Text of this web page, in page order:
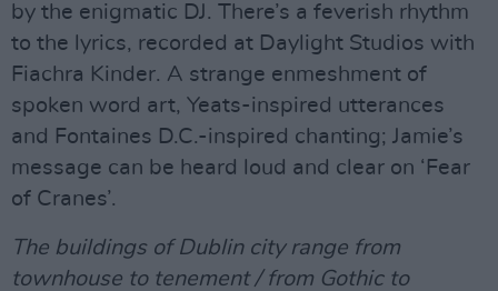
by the enigmatic DJ. There’s a feverish rhythm
to the lyrics, recorded at Daylight Studios with
Fiachra Kinder. A strange enmeshment of
spoken word art, Yeats-inspired utterances
and Fontaines D.C.-inspired chanting; Jamie’s
message can be heard loud and clear on ‘Fear
of Cranes’.
The buildings of Dublin city range from
townhouse to tenement / from Gothic to